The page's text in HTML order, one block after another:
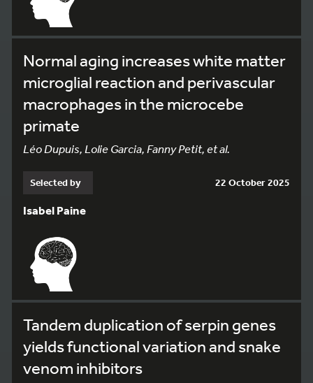
Normal aging increases white matter
microglial reaction and perivascular
macrophages in the microcebe
primate
Léo Dupuis, Lolie Garcia, Fanny Petit, et al.
Selected by 22 October 2025
Isabel Paine
Tandem duplication of serpin genes
yields functional variation and snake
venom inhibitors